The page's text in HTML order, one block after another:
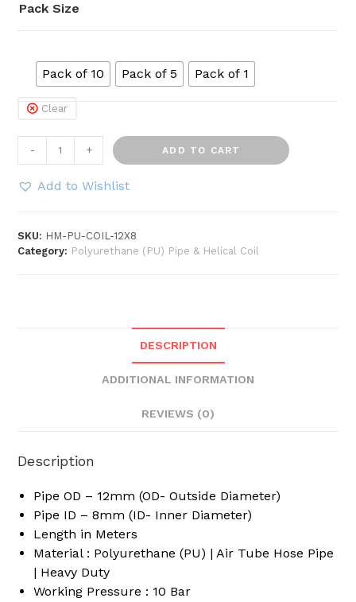
Pack Size
Pack of 10 Pack of 5 Pack of 1
Clear
-
HOSEMART
12mm
x
10
Meter
Helical
Recoil
Tube
Hose
+ ADD TO CART
Add to Wishlist
SKU: HM-PU-COIL-12X8
Category: Polyurethane (PU) Pipe & Helical Coil
DESCRIPTION
ADDITIONAL INFORMATION
REVIEWS (0)
Description
Pipe OD – 12mm (OD- Outside Diameter)
Pipe ID – 8mm (ID- Inner Diameter)
Length in Meters
Material : Polyurethane (PU) | Air Tube Hose Pipe
| Heavy Duty
Working Pressure : 10 Bar